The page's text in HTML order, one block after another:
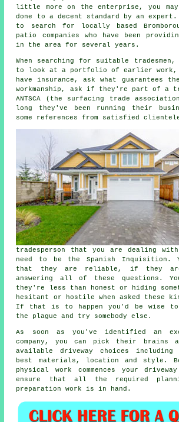
little more on the enterprise, you
done to a decent standard by an
to search for locally based
patio companies who have been
in the area for several years.
When searching for suitable
to look at a portfolio of earlier work,
have insurance, ask what guarantees
workmanship, ask if they're part of a
ANTSCA (the surfacing trade
long they've been running their
some references from satisfied
tradesperson that you are dealing
need to be the Spanish Inquisition.
that they are reliable, if they are
answering all of these questions.
they're less than honest or hiding
hesitant or hostile when asked these
If that is to happen you'd be wise to
the plague and try somebody else.
As soon as you've identified an
company, you can pick their brains
available driveway choices
best materials, location and style.
physical work commences your
ensure that all the required
preparation work is in hand.